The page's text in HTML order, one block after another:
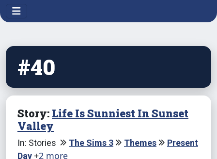
#40
Story: Life Is Sunniest In Sunset
Valley
In: Stories The Sims 3 Themes
Present
Day +2 more